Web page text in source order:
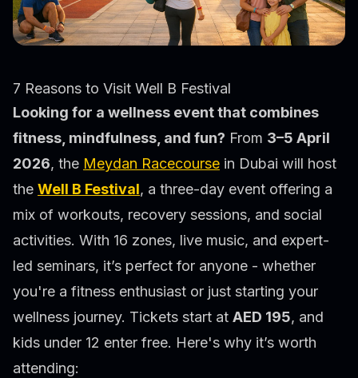
7 Reasons to Visit Well B Festival
Looking for a wellness event that combines
fitness, mindfulness, and fun? From 3–5 April
2026, the Meydan Racecourse in Dubai will host
the Well B Festival, a three-day event offering a
mix of workouts, recovery sessions, and social
activities. With 16 zones, live music, and expert-
led seminars, it’s perfect for anyone - whether
you're a fitness enthusiast or just starting your
wellness journey. Tickets start at AED 195, and
kids under 12 enter free. Here's why it’s worth
attending: